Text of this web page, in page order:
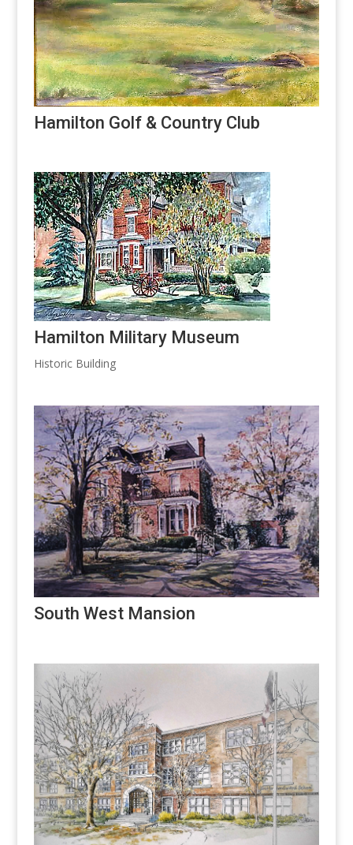
Hamilton Golf & Country Club
Hamilton Military Museum
Historic Building
South West Mansion